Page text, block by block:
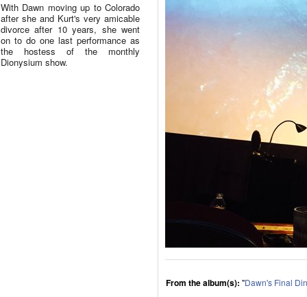
With Dawn moving up to Colorado
after she and Kurt's very amicable
divorce after 10 years, she went
on to do one last performance as
the hostess of the monthly
Dionysium show.
From the album(s): "Dawn's Final